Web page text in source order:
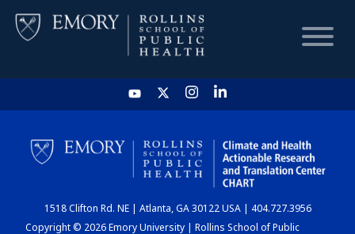
HOME
CHART
DASHBOARD
1518 Clifton Rd. NE | Atlanta, GA 30122 USA | 404.727.3956
Copyright © 2026 Emory University | Rollins School of Public